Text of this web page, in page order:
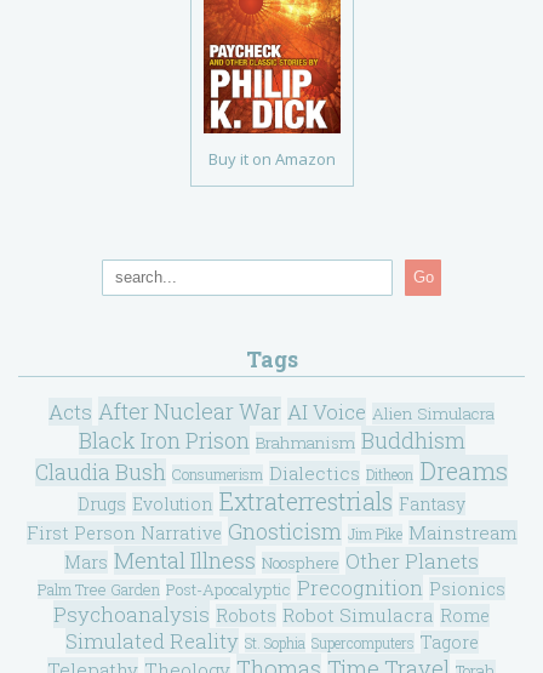
Buy it on Amazon
Go
Tags
Acts After Nuclear War AI Voice Alien Simulacra
Black Iron Prison Brahmanism Buddhism
Claudia Bush Consumerism Dialectics Ditheon Dreams
Drugs Evolution Extraterrestrials Fantasy
First Person Narrative Gnosticism Jim Pike Mainstream
Mars Mental Illness Noosphere Other Planets
Palm Tree Garden Post-Apocalyptic Precognition Psionics
Psychoanalysis Robots Robot Simulacra Rome
Simulated Reality St. Sophia Supercomputers Tagore